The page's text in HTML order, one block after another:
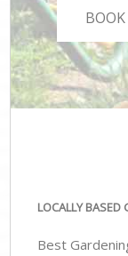
LOCALLY BASED
Best